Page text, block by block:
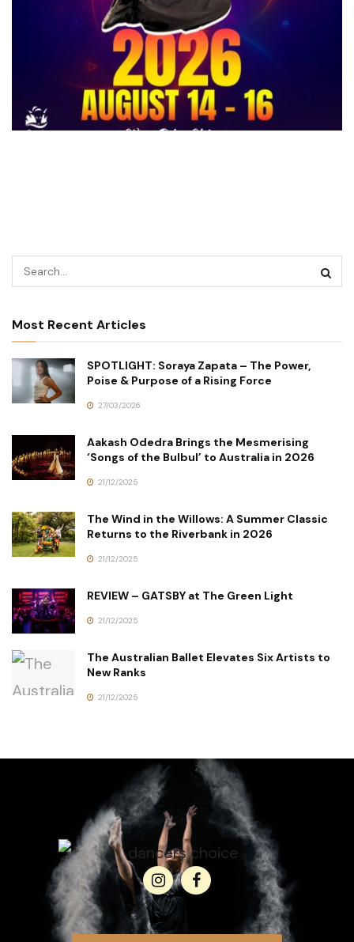
Most Recent Articles
SPOTLIGHT: Soraya Zapata – The Power,
Poise & Purpose of a Rising Force
27/03/2026
Aakash Odedra Brings the Mesmerising
‘Songs of the Bulbul’ to Australia in 2026
21/12/2025
The Wind in the Willows: A Summer Classic
Returns to the Riverbank in 2026
21/12/2025
REVIEW – GATSBY at The Green Light
21/12/2025
The Australian Ballet Elevates Six Artists to
New Ranks
21/12/2025